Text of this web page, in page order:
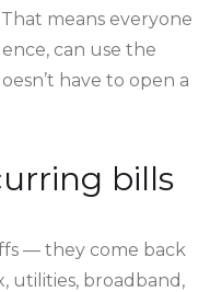
means everyone
can use the
have to open a
bills
— they come back
utilities, broadband,